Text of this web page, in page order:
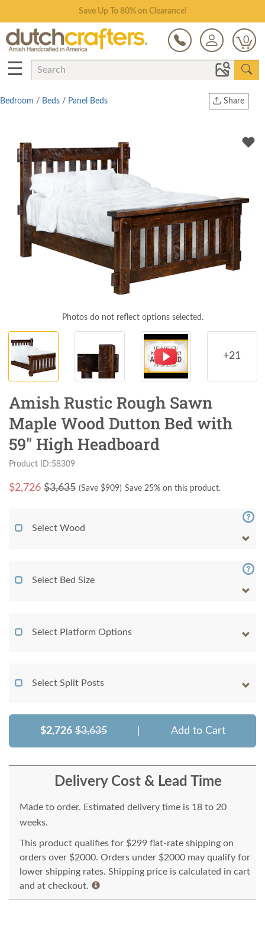
Save Up To 80% on Clearance!
0
☰
Share
Twitter
Bedroom / Beds / Panel Beds
Photos do not reflect options selected.
+21
Amish Rustic Rough Sawn
Maple Wood Dutton Bed with
59" High Headboard
Product ID:58309
$2,726 $3,635 (Save $909) Save 25% on this product.
Select Wood
Select Bed Size
Select Platform Options
Select Split Posts
$2,726 $3,635 Add to Cart
Delivery Cost & Lead Time
Made to order. Estimated delivery time is 18 to 20
weeks.
This product qualifies for $299 flat-rate shipping on
orders over $2000. Orders under $2000 may qualify for
lower shipping rates. Shipping price is calculated in cart
and at checkout.